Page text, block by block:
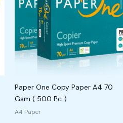
Paper One Copy Paper A4 70
Gsm ( 500 Pc )
A4 Paper